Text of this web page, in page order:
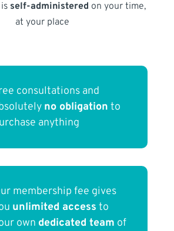
self-administered on your time,
at your place
consultations and
no obligation to
anything
membership fee gives
unlimited access to
own dedicated team of